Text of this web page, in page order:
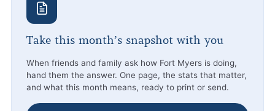
Take this month’s snapshot with you
When friends and family ask how Fort Myers is doing,
hand them the answer. One page, the stats that matter,
and what this month means, ready to print or send.